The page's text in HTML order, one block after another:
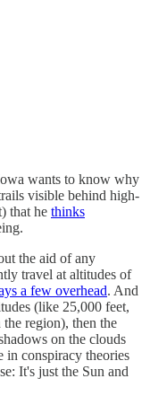
wants to know why
visible behind high-
that he thinks
the aid of any
travel at altitudes of
a few overhead. And
(like 25,000 feet,
the region), then the
on the clouds
in conspiracy theories
It's just the Sun and